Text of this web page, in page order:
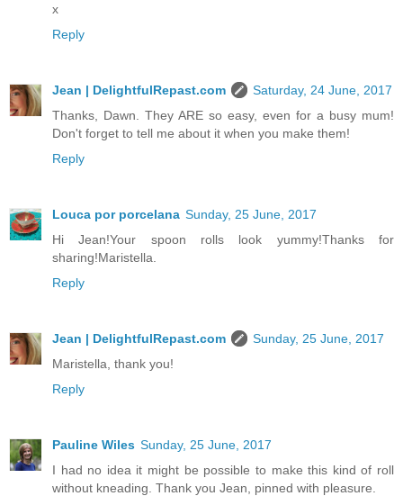
x
Reply
Jean | DelightfulRepast.com
Saturday, 24 June, 2017
Thanks, Dawn. They ARE so easy, even for a busy mum!
Don't forget to tell me about it when you make them!
Reply
Louca por porcelana Sunday, 25 June, 2017
Hi Jean!Your spoon rolls look yummy!Thanks for
sharing!Maristella.
Reply
Jean | DelightfulRepast.com
Sunday, 25 June, 2017
Maristella, thank you!
Reply
Pauline Wiles Sunday, 25 June, 2017
I had no idea it might be possible to make this kind of roll
without kneading. Thank you Jean, pinned with pleasure.